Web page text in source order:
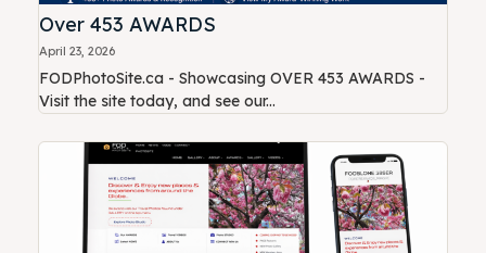
Over 453 AWARDS
April 23, 2026
FODPhotoSite.ca - Showcasing OVER 453 AWARDS -
Visit the site today, and see our...